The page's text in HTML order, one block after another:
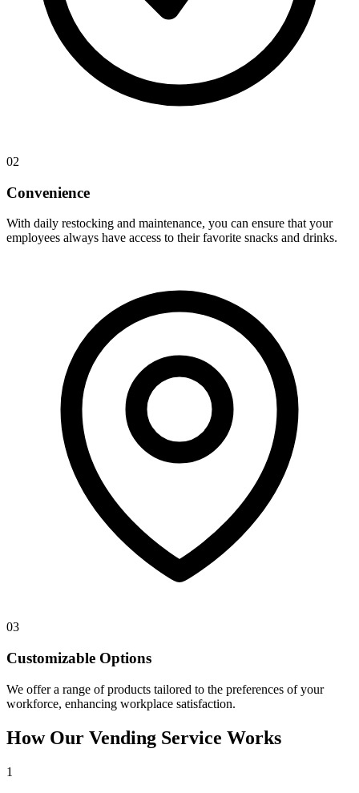
02
Convenience
With daily restocking and maintenance, you can ensure that your
employees always have access to their favorite snacks and drinks.
03
Customizable Options
We offer a range of products tailored to the preferences of your
workforce, enhancing workplace satisfaction.
How Our Vending Service Works
1